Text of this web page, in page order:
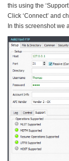
this using the
Click ‘Connect’ and
In this screenshot we